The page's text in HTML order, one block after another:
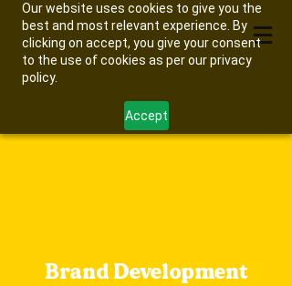
Our website uses cookies to give you the
best and most relevant experience. By
clicking on accept, you give your consent
to the use of cookies as per our privacy
policy.
Accept
Brand Development